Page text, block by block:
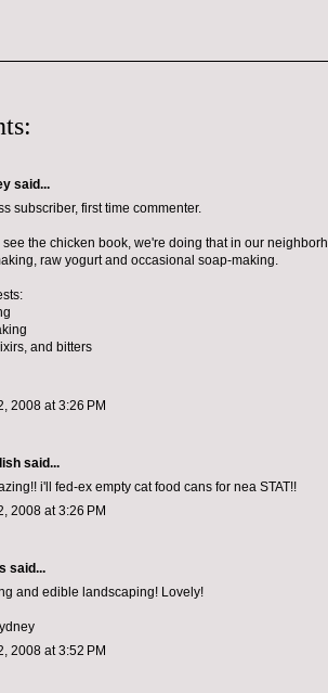
said...
subscriber, first time commenter.
see the chicken book, we're doing that in our
raw yogurt and occasional soap-making.
and bitters
2008 at 3:26 PM
said...
i'll fed-ex empty cat food cans for nea STAT!!
2008 at 3:26 PM
said...
and edible landscaping! Lovely!
2008 at 3:52 PM